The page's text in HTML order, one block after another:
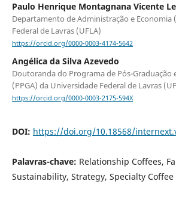
Paulo Henrique Montagnana Vicente
Departamento de Administração e Economia
Federal de Lavras (UFLA)
https://orcid.org/0000-0003-4174-5642
Angélica da Silva Azevedo
Doutoranda do Programa de Pós-Graduação
(PPGA) da Universidade Federal de Lavras
https://orcid.org/0000-0003-2175-594X
DOI: https://doi.org/10.18568/
Palavras-chave: Relationship Coffees,
Sustainability, Strategy, Specialty Coffee